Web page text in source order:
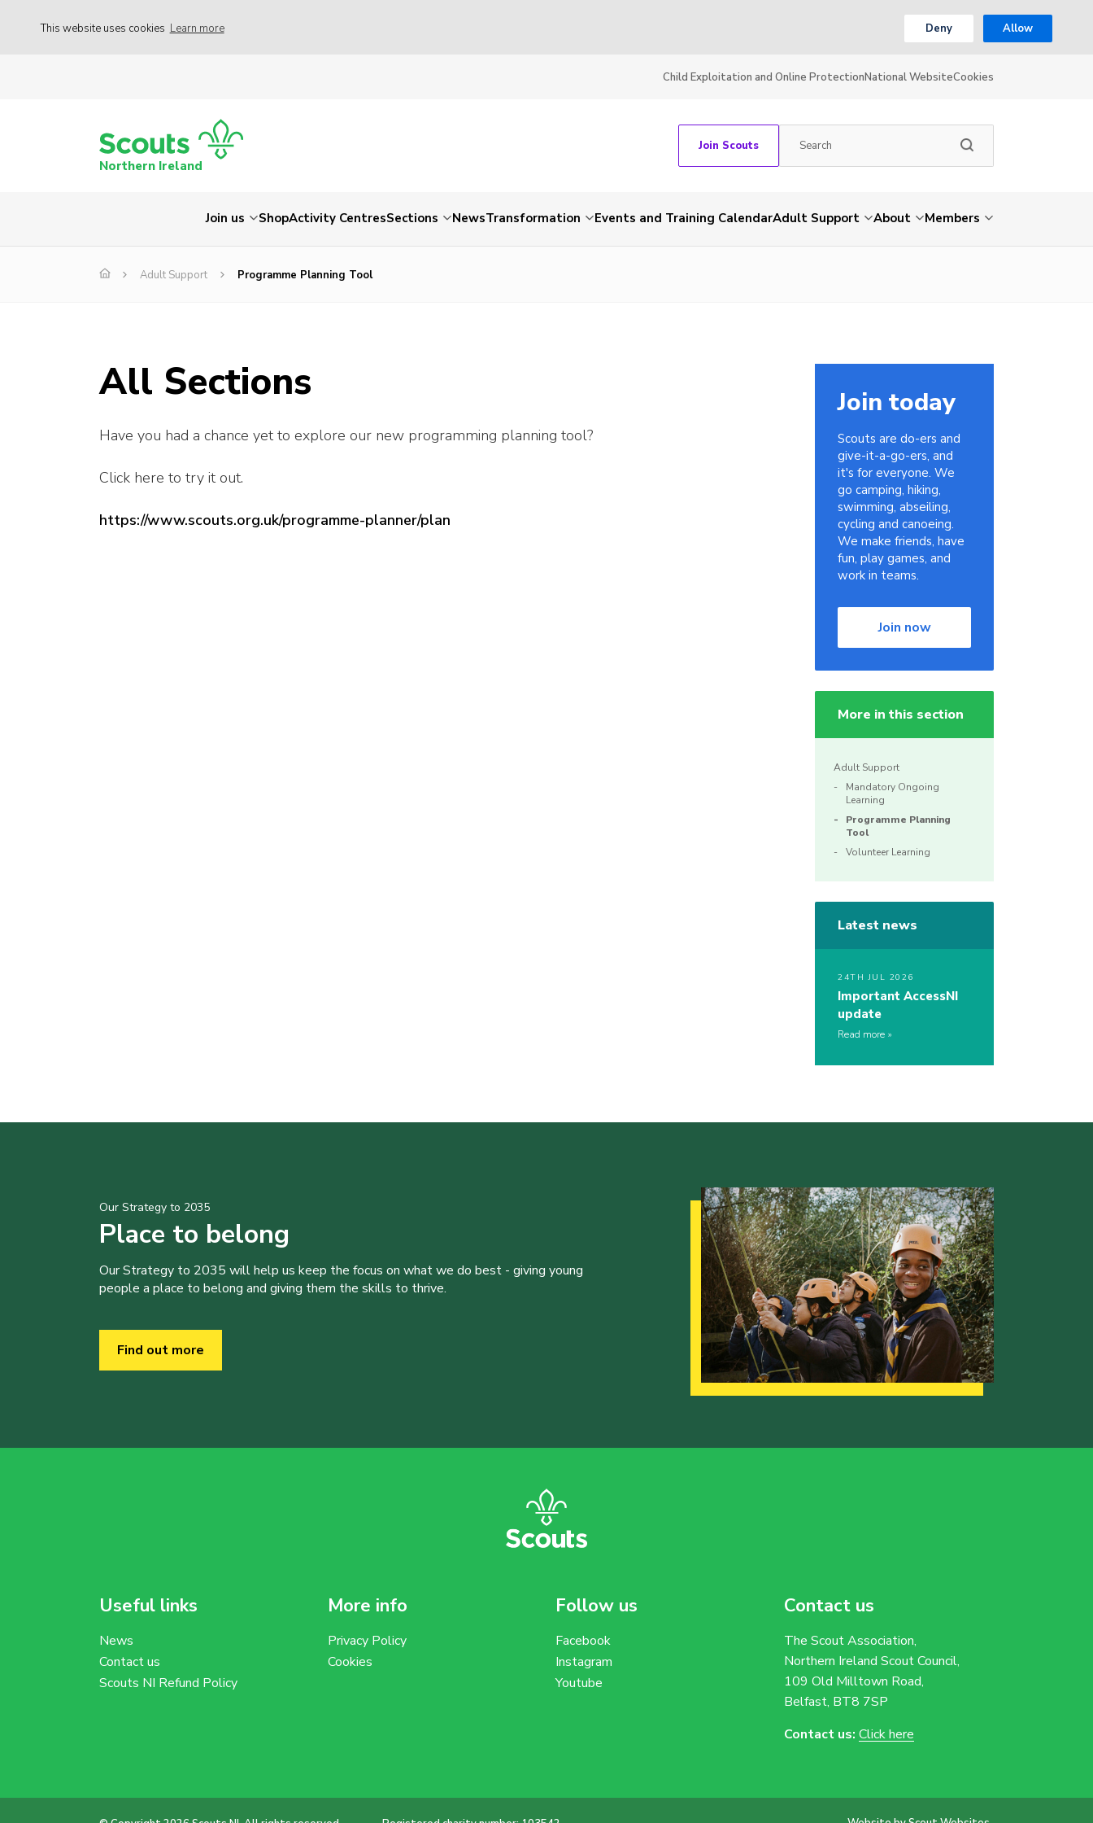
This website uses cookies Learn more Deny Allow
Child Exploitation and Online ProtectionNational WebsiteCookies
Northern Ireland
Join Scouts
Join us ShopActivity CentresSections NewsTransformation Events and Training CalendarAdult Support About Members
Adult Support Programme Planning Tool
All Sections
Have you had a chance yet to explore our new programming planning tool?
Click here to try it out.
https://www.scouts.org.uk/programme-planner/plan
Join today
Scouts are do-ers and
give-it-a-go-ers, and
it's for everyone. We
go camping, hiking,
swimming, abseiling,
cycling and canoeing.
We make friends, have
fun, play games, and
work in teams.
Join now
More in this section
Adult Support
Mandatory Ongoing
Learning
Programme Planning
Tool
Volunteer Learning
Latest news
24TH JUL 2026
Important AccessNI
update
Read more
Our Strategy to 2035
Place to belong
Our Strategy to 2035 will help us keep the focus on what we do best - giving young
people a place to belong and giving them the skills to thrive.
Find out more
Useful links
News
Contact us
Scouts NI Refund Policy
More info
Privacy Policy
Cookies
Follow us
Facebook
Instagram
Youtube
Contact us
The Scout Association,
Northern Ireland Scout Council,
109 Old Milltown Road,
Belfast, BT8 7SP
Contact us: Click here